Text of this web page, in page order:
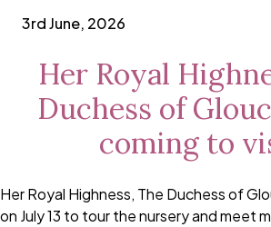
3rd June, 2026
Her Royal
Duchess of
coming to
Her Royal Highness, The Duchess of
on July 13 to tour the nursery and meet